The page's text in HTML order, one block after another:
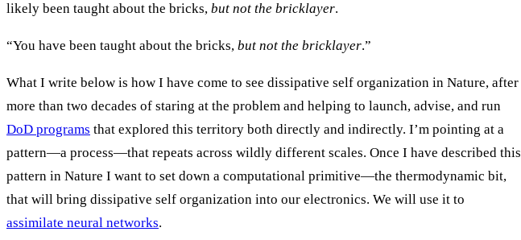
likely been taught about the bricks, but not the bricklayer.
“You have been taught about the bricks, but not the bricklayer.”
What I write below is how I have come to see dissipative self organization in Nature, after
more than two decades of staring at the problem and helping to launch, advise, and run
DoD programs that explored this territory both directly and indirectly. I’m pointing at a
pattern—a process—that repeats across wildly different scales. Once I have described this
pattern in Nature I want to set down a computational primitive—the thermodynamic bit,
that will bring dissipative self organization into our electronics. We will use it to
assimilate neural networks.